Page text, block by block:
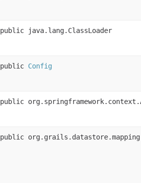
public java.lang.ClassLoader
public Config
public
public